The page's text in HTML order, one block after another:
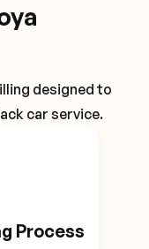
designed to
car service.
Process